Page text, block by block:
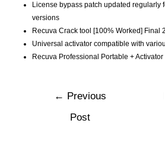
License bypass patch updated regularly
versions
Recuva Crack tool [100% Worked] Final
Universal activator compatible with
Recuva Professional Portable +
← Previous
Post